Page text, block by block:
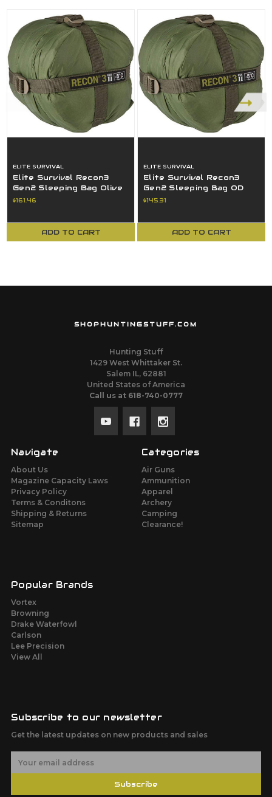
ELITE SURVIVAL
Elite Survival Recon3
Gen2 Sleeping Bag Olive
Drab 23 Fahrenheit/-5
$161.46
ADD TO CART
ELITE SURVIVAL
Elite Survival Recon3
Gen2 Sleeping Bag OD
Green 23 F/-5 Celsius
$145.31
ADD TO CART
SHOPHUNTINGSTUFF.COM
Hunting Stuff
1429 West Whittaker St.
Salem IL, 62881
United States of America
Call us at 618-740-0777
Navigate
About Us
Magazine Capacity Laws
Privacy Policy
Terms & Conditons
Shipping & Returns
Sitemap
Categories
Air Guns
Ammunition
Apparel
Archery
Camping
Clearance!
Popular Brands
Vortex
Browning
Drake Waterfowl
Carlson
Lee Precision
View All
Subscribe to our newsletter
Get the latest updates on new products and sales
Subscribe